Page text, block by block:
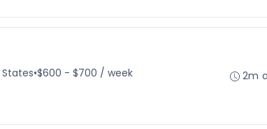
•$600 - $700 / week
2m